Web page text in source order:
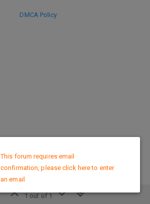
1 out of 1
DMCA Policy
This forum requires email
confirmation, please click here to enter
an email